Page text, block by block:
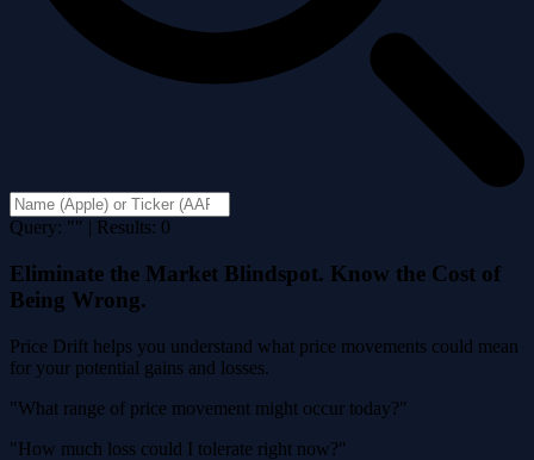
Query: "" | Results: 0
Eliminate the Market Blindspot. Know the Cost of
Being Wrong.
Price Drift helps you understand what price movements could mean
for your potential gains and losses.
"What range of price movement might occur today?"
"How much loss could I tolerate right now?"